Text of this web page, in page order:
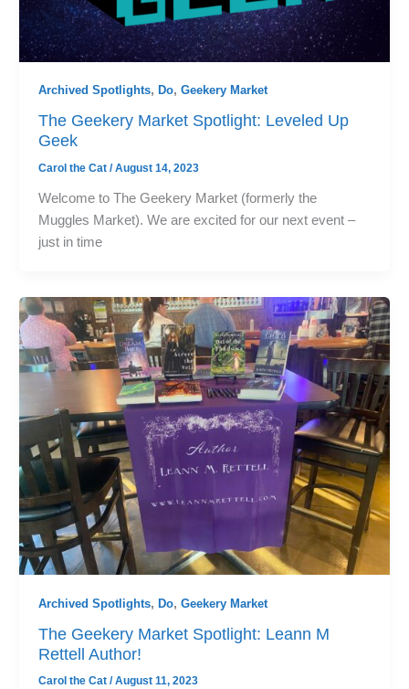
Archived Spotlights, Do, Geekery Market
The Geekery Market Spotlight: Leveled Up
Geek
Carol the Cat /August 14, 2023
Welcome to The Geekery Market (formerly the
Muggles Market). We are excited for our next event –
just in time
Archived Spotlights, Do, Geekery Market
The Geekery Market Spotlight: Leann M
Rettell Author!
Carol the Cat /August 11, 2023